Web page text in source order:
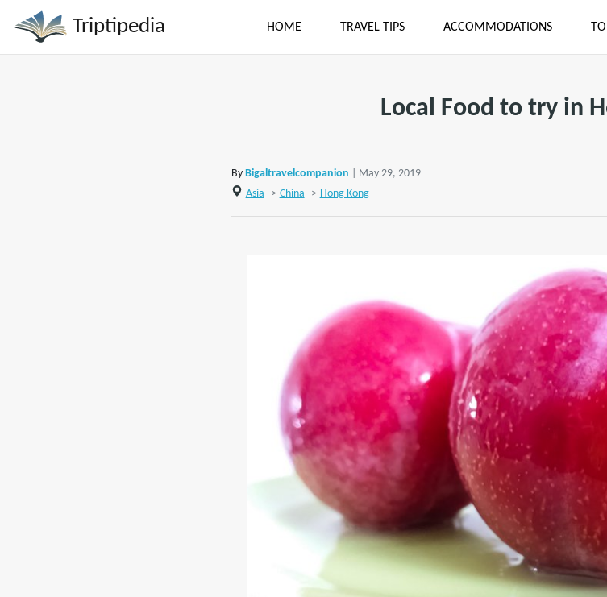
Triptipedia HOME TRAVEL TIPS ACCOMMODATIONS
Local Food to try in
By Bigaltravelcompanion
| May 29, 2019
Asia
> China > Hong Kong